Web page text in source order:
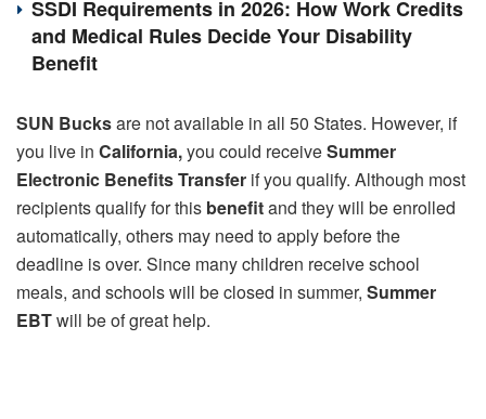
SSDI Requirements in 2026: How Work Credits
and Medical Rules Decide Your Disability
Benefit
SUN Bucksare not available in all 50 States. However, if
you live in California,you could receiveSummer
Electronic Benefits Transfer if you qualify. Although most
recipients qualify for this benefitand they will be enrolled
automatically, others may need to apply before the
deadline is over. Since many children receive school
meals, and schools will be closed in summer, Summer
EBTwill be of great help.